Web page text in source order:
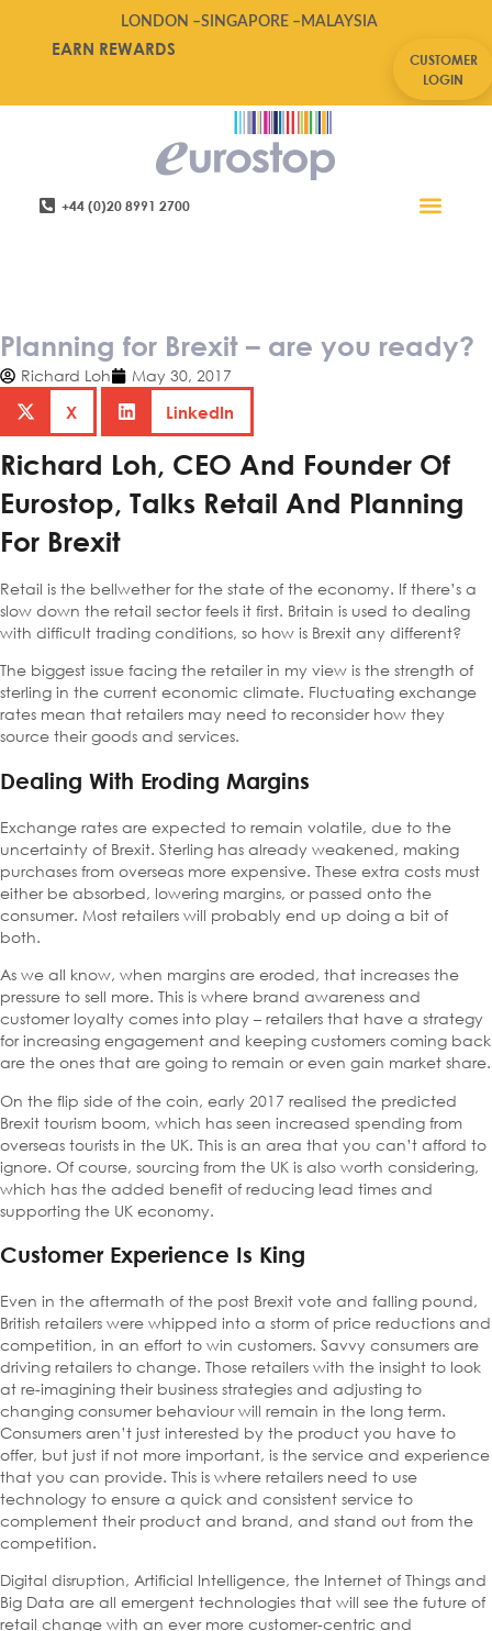
LONDON –SINGAPORE – MALAYSIA
EARN REWARDS
CUSTOMER
LOGIN
+44 (0)20 8991 2700
Planning for Brexit – are you ready?
Richard Loh May 30, 2017
X LinkedIn
Richard Loh, CEO And Founder Of
Eurostop, Talks Retail And Planning
For Brexit
Retail is the bellwether for the state of the economy. If there’s a
slow down the retail sector feels it first. Britain is used to dealing
with difficult trading conditions, so how is Brexit any different?
The biggest issue facing the retailer in my view is the strength of
sterling in the current economic climate. Fluctuating exchange
rates mean that retailers may need to reconsider how they
source their goods and services.
Dealing With Eroding Margins
Exchange rates are expected to remain volatile, due to the
uncertainty of Brexit. Sterling has already weakened, making
purchases from overseas more expensive. These extra costs must
either be absorbed, lowering margins, or passed onto the
consumer. Most retailers will probably end up doing a bit of
both.
As we all know, when margins are eroded, that increases the
pressure to sell more. This is where brand awareness and
customer loyalty comes into play – retailers that have a strategy
for increasing engagement and keeping customers coming back
are the ones that are going to remain or even gain market share.
On the flip side of the coin, early 2017 realised the predicted
Brexit tourism boom, which has seen increased spending from
overseas tourists in the UK. This is an area that you can’t afford to
ignore. Of course, sourcing from the UK is also worth considering,
which has the added benefit of reducing lead times and
supporting the UK economy.
Customer Experience Is King
Even in the aftermath of the post Brexit vote and falling pound,
British retailers were whipped into a storm of price reductions and
competition, in an effort to win customers. Savvy consumers are
driving retailers to change. Those retailers with the insight to look
at re-imagining their business strategies and adjusting to
changing consumer behaviour will remain in the long term.
Consumers aren’t just interested by the product you have to
offer, but just if not more important, is the service and experience
that you can provide. This is where retailers need to use
technology to ensure a quick and consistent service to
complement their product and brand, and stand out from the
competition.
Digital disruption, Artificial Intelligence, the Internet of Things and
Big Data are all emergent technologies that will see the future of
retail change with an ever more customer-centric and